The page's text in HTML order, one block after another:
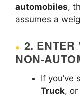
automobiles,
assumes a
2. ENTER
NON-
If you’ve
Truck, or